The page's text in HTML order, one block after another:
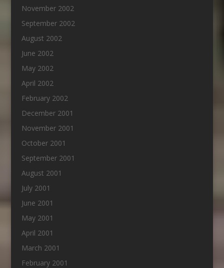
November 2002
September 2002
August 2002
June 2002
May 2002
April 2002
February 2002
December 2001
November 2001
October 2001
September 2001
August 2001
July 2001
June 2001
May 2001
April 2001
March 2001
February 2001